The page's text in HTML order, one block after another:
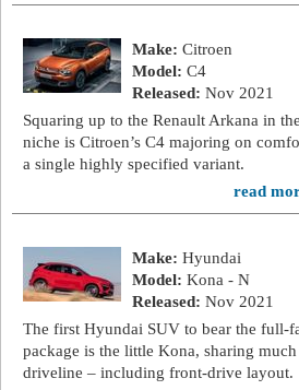
Make: Citroen
Model: C4
Released: Nov 2021
Squaring up to the Renault Arkana in
niche is Citroen’s C4 majoring on
a single highly specified variant.
read
Make: Hyundai
Model: Kona - N
Released: Nov 2021
The first Hyundai SUV to bear the full-
package is the little Kona, sharing
driveline – including front-drive layout.